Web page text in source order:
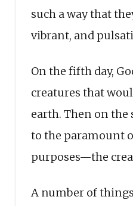
such a way that
vibrant, and
On the fifth day,
creatures that
earth. Then on the
to the paramount
purposes—the
A number of